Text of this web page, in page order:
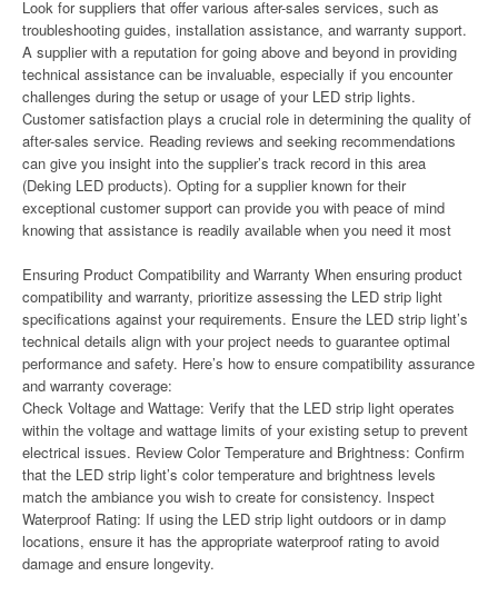
Look for suppliers that offer various after-sales services, such as
troubleshooting guides, installation assistance, and warranty support.
A supplier with a reputation for going above and beyond in providing
technical assistance can be invaluable, especially if you encounter
challenges during the setup or usage of your LED strip lights.
Customer satisfaction plays a crucial role in determining the quality of
after-sales service. Reading reviews and seeking recommendations
can give you insight into the supplier’s track record in this area
(Deking LED products). Opting for a supplier known for their
exceptional customer support can provide you with peace of mind
knowing that assistance is readily available when you need it most
Ensuring Product Compatibility and Warranty When ensuring product
compatibility and warranty, prioritize assessing the LED strip light
specifications against your requirements. Ensure the LED strip light’s
technical details align with your project needs to guarantee optimal
performance and safety. Here’s how to ensure compatibility assurance
and warranty coverage:
Check Voltage and Wattage: Verify that the LED strip light operates
within the voltage and wattage limits of your existing setup to prevent
electrical issues. Review Color Temperature and Brightness: Confirm
that the LED strip light’s color temperature and brightness levels
match the ambiance you wish to create for consistency. Inspect
Waterproof Rating: If using the LED strip light outdoors or in damp
locations, ensure it has the appropriate waterproof rating to avoid
damage and ensure longevity.